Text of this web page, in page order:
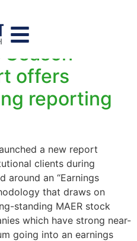
offers
reporting
a new report
clients during
around an “Earnings
that draws on
standing MAER stock
which have strong near-
going into an earnings